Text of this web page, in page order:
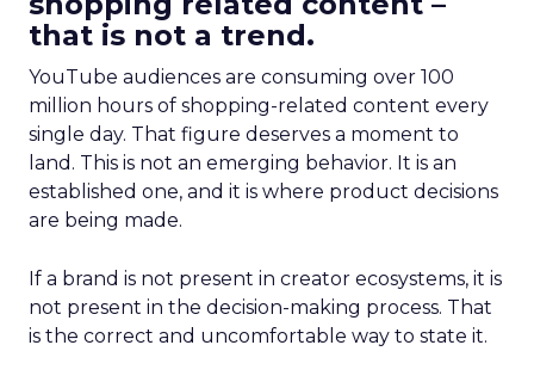
that is not a trend.
YouTube audiences are consuming over 100
million hours of shopping-related content every
single day. That figure deserves a moment to
land. This is not an emerging behavior. It is an
established one, and it is where product decisions
are being made.
If a brand is not present in creator ecosystems, it is
not present in the decision-making process. That
is the correct and uncomfortable way to state it.